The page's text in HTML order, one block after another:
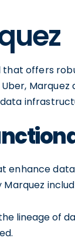
offers
Marquez
enhance
lineage of